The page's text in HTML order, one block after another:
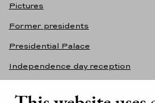
Pictures
Former presidents
Presidential Palace
Independence day reception